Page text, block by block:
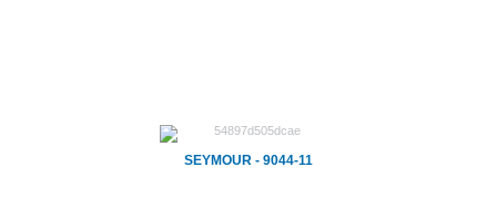
SEYMOUR - 9044-11